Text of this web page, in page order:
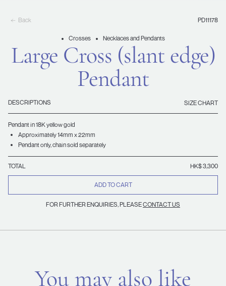
Back PD11178
Crosses Necklaces and Pendants
Large Cross (slant edge)
Pendant
DESCRIPTIONS SIZE CHART
Pendant in 18K yellow gold
Approximately 14mm x 22mm
Pendant only, chain sold separately
TOTAL HK$ 3,300
ADD TO CART
FOR FURTHER ENQUIRIES, PLEASECONTACT US
You may also like